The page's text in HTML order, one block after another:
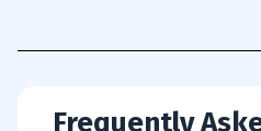
Frequently